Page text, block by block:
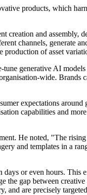
products, which
and assembly,
channels, generate
production of asset
generative AI
wide.
expectations
capabilities and
He noted, "The
and templates in a
or even hours.
gap between
are precisely